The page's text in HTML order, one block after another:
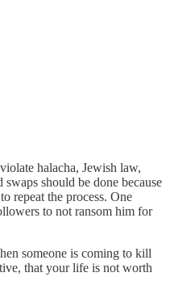
halacha, Jewish law,
should be done because
repeat the process. One
to not ransom him for
someone is coming to kill
that your life is not worth